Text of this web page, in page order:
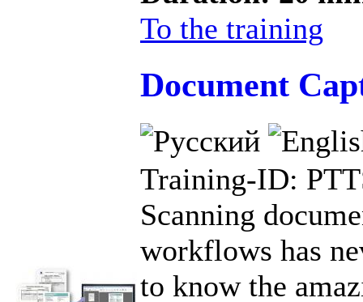
To the training
Document
Training-ID:
Scanning
workflows has
to know the